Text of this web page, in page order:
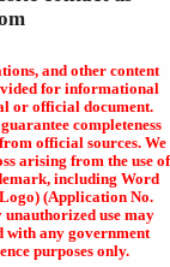
and other content
for informational
or official document.
completeness
official sources. We
arising from the use of
including Word
(Application No.
use may
with any government
purposes only.